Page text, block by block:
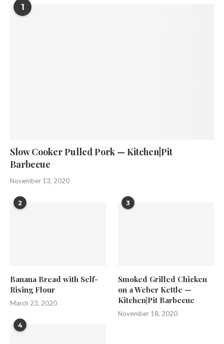
1
Slow Cooker Pulled Pork — Kitchen|Pit
Barbecue
November 13, 2020
2
Banana Bread with Self-
Rising Flour
March 23, 2020
3
Smoked Grilled Chicken
on a Weber Kettle —
Kitchen|Pit Barbecue
November 18, 2020
4